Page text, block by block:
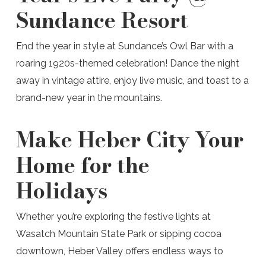
Sundance Resort
End the year in style at Sundance’s Owl Bar with a
roaring 1920s-themed celebration! Dance the night
away in vintage attire, enjoy live music, and toast to a
brand-new year in the mountains.
Make Heber City Your
Home for the
Holidays
Whether you’re exploring the festive lights at
Wasatch Mountain State Park or sipping cocoa
downtown, Heber Valley offers endless ways to